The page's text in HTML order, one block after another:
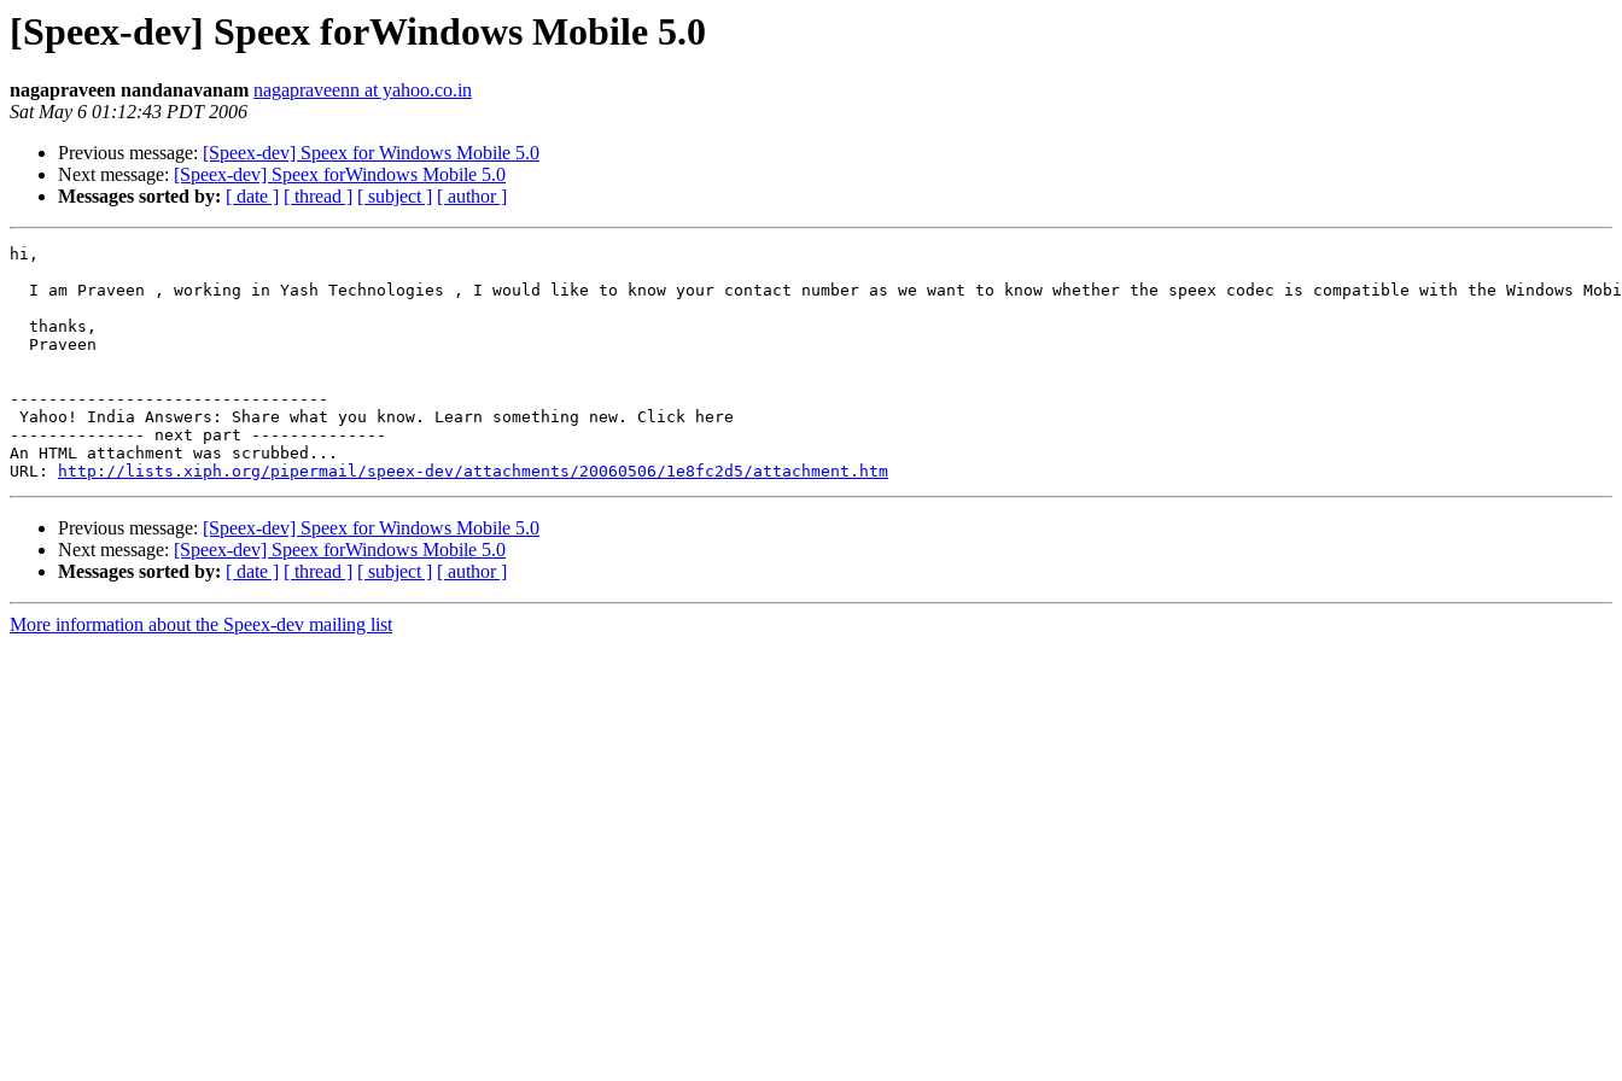
[Speex-dev] Speex forWindows Mobile 5.0
nagapraveen nandanavanam nagapraveenn at yahoo.co.in
Sat May 6 01:12:43 PDT 2006
Previous message: [Speex-dev] Speex for Windows Mobile 5.0
Next message: [Speex-dev] Speex forWindows Mobile 5.0
Messages sorted by: [ date ] [ thread ] [ subject ] [ author ]
hi,
I am Praveen , working in Yash Technologies , I would like to know your contact number as we want to know whether the speex codec is compatible with the Windows
  thanks,
  Praveen
---------------------------------
Yahoo! India Answers: Share what you know. Learn something new. Click here
-------------- next part --------------
An HTML attachment was scrubbed...
URL:
http://lists.xiph.org/pipermail/speex-dev/attachments/20060506/1e8fc2d5/attachment.htm
Previous message: [Speex-dev] Speex for Windows Mobile 5.0
Next message: [Speex-dev] Speex forWindows Mobile 5.0
Messages sorted by: [ date ] [ thread ] [ subject ] [ author ]
More information about the Speex-dev mailing list